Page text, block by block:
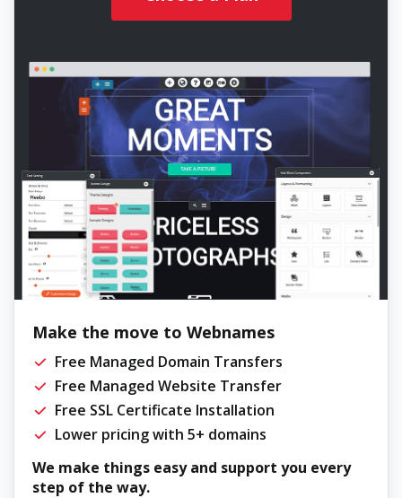
Make the move to Webnames
Free Managed Domain Transfers
Free Managed Website Transfer
Free SSL Certificate Installation
Lower pricing with 5+ domains
We make things easy and support you every
step of the way.